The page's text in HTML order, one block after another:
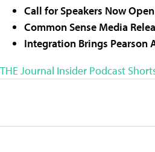
Call for Speakers Now
Common Sense Media
Integration Brings Pearson
THE Journal Insider Podcast